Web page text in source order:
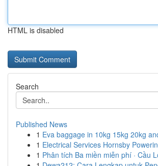
HTML is disabled
Search
Published News
1 Eva baggage in 10kg 15kg 20kg
1 Electrical Services Hornsby
1 Phân tích Ba miền miễn phí · Cầu